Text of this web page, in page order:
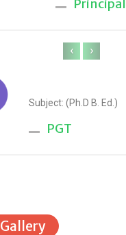
Principal
Subject: (Ph.D B. Ed.)
PGT
‹ ›
Gallery